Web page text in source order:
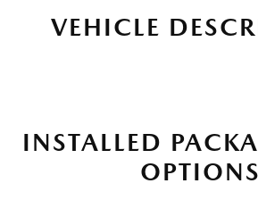
VEHICLE
INSTALLED
OPTIONS